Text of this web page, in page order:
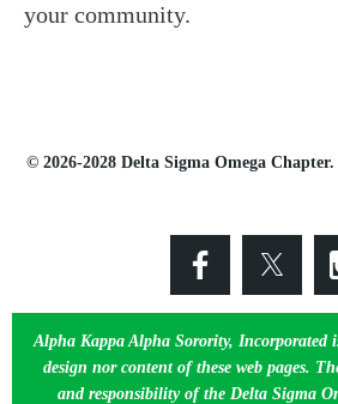
your community.
© 2026-2028 Delta Sigma Omega
Alpha Kappa Alpha Sorority, Incorporated
design nor content of these web pages.
and responsibility of the Delta Sigma